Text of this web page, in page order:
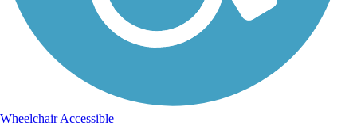
Wheelchair Accessible